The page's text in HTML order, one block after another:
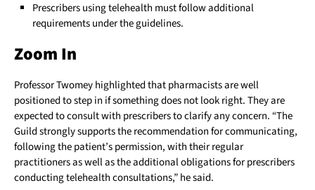
Prescribers using telehealth must follow additional
requirements under the guidelines.
Zoom In
Professor Twomey highlighted that pharmacists are well
positioned to step in if something does not look right. They are
expected to consult with prescribers to clarify any concern. “The
Guild strongly supports the recommendation for communicating,
following the patient’s permission, with their regular
practitioners as well as the additional obligations for prescribers
conducting telehealth consultations,” he said.